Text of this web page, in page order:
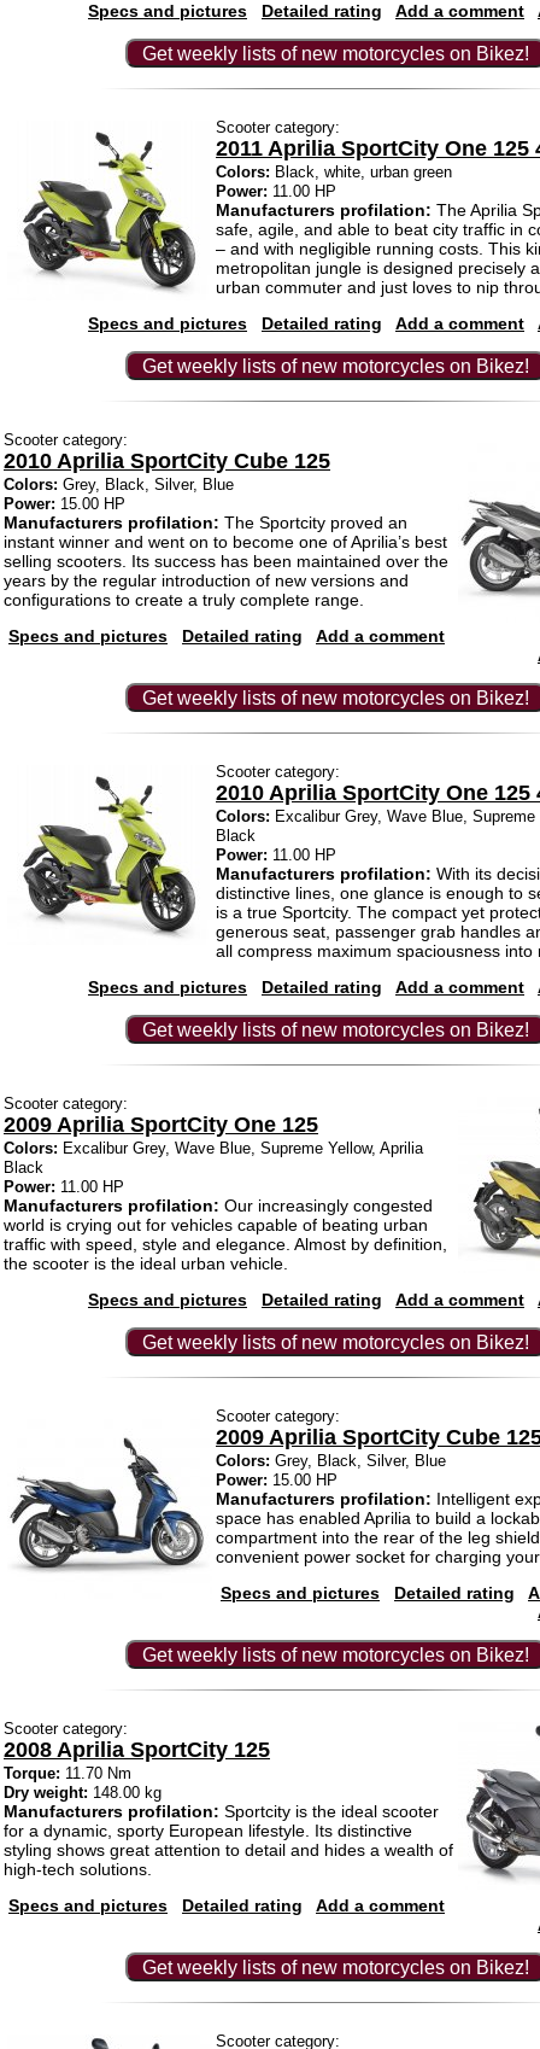
Specs and pictures
Detailed rating Add a comment
Get weekly lists of new motorcycles on Bikez!
Scooter category:
2011 Aprilia SportCity One 125
Colors: Black, white, urban green
Power: 11.00 HP
Manufacturers profilation: The Aprilia
safe, agile, and able to beat city traffic in
– and with negligible running costs. This
metropolitan jungle is designed precisely
urban commuter and just loves to nip
Specs and pictures
Detailed rating Add a comment
Get weekly lists of new motorcycles on Bikez!
Scooter category:
2010 Aprilia SportCity Cube 125
Colors: Grey, Black, Silver, Blue
Power: 15.00 HP
Manufacturers profilation: The Sportcity proved an
instant winner and went on to become one of Aprilia’s best
selling scooters. Its success has been maintained over the
years by the regular introduction of new versions and
configurations to create a truly complete range.
Specs and pictures
Detailed rating
Add a comment
Get weekly lists of new motorcycles on Bikez!
Scooter category:
2010 Aprilia SportCity One 125
Colors: Excalibur Grey, Wave Blue, Supreme
Black
Power: 11.00 HP
Manufacturers profilation: With its
distinctive lines, one glance is enough to
is a true Sportcity. The compact yet
generous seat, passenger grab handles
all compress maximum spaciousness into
Specs and pictures
Detailed rating Add a comment
Get weekly lists of new motorcycles on Bikez!
Scooter category:
2009 Aprilia SportCity One 125
Colors: Excalibur Grey, Wave Blue, Supreme Yellow, Aprilia
Black
Power: 11.00 HP
Manufacturers profilation: Our increasingly congested
world is crying out for vehicles capable of beating urban
traffic with speed, style and elegance. Almost by definition,
the scooter is the ideal urban vehicle.
Specs and pictures
Detailed rating Add a comment
Get weekly lists of new motorcycles on Bikez!
Scooter category:
2009 Aprilia SportCity Cube
Colors: Grey, Black, Silver, Blue
Power: 15.00 HP
Manufacturers profilation: Intelligent
space has enabled Aprilia to build a
compartment into the rear of the leg
convenient power socket for charging
Specs and pictures
Detailed rating
Get weekly lists of new motorcycles on Bikez!
Scooter category:
2008 Aprilia SportCity 125
Torque: 11.70 Nm
Dry weight: 148.00 kg
Manufacturers profilation: Sportcity is the ideal scooter
for a dynamic, sporty European lifestyle. Its distinctive
styling shows great attention to detail and hides a wealth of
high-tech solutions.
Specs and pictures
Detailed rating
Add a comment
Get weekly lists of new motorcycles on Bikez!
Scooter category: